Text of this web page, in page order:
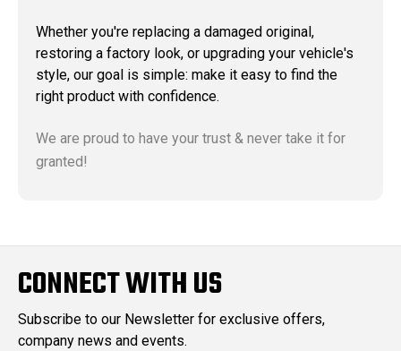
Whether you're replacing a damaged original,
restoring a factory look, or upgrading your vehicle's
style, our goal is simple: make it easy to find the
right product with confidence.
We are proud to have your trust & never take it for
granted!
CONNECT WITH US
Subscribe to our Newsletter for exclusive offers,
company news and events.